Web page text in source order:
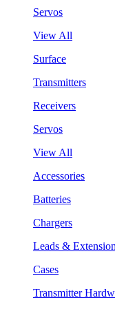
Servos
View All
Surface
Transmitters
Receivers
Servos
View All
Accessories
Batteries
Chargers
Leads &
Cases
Transmitter